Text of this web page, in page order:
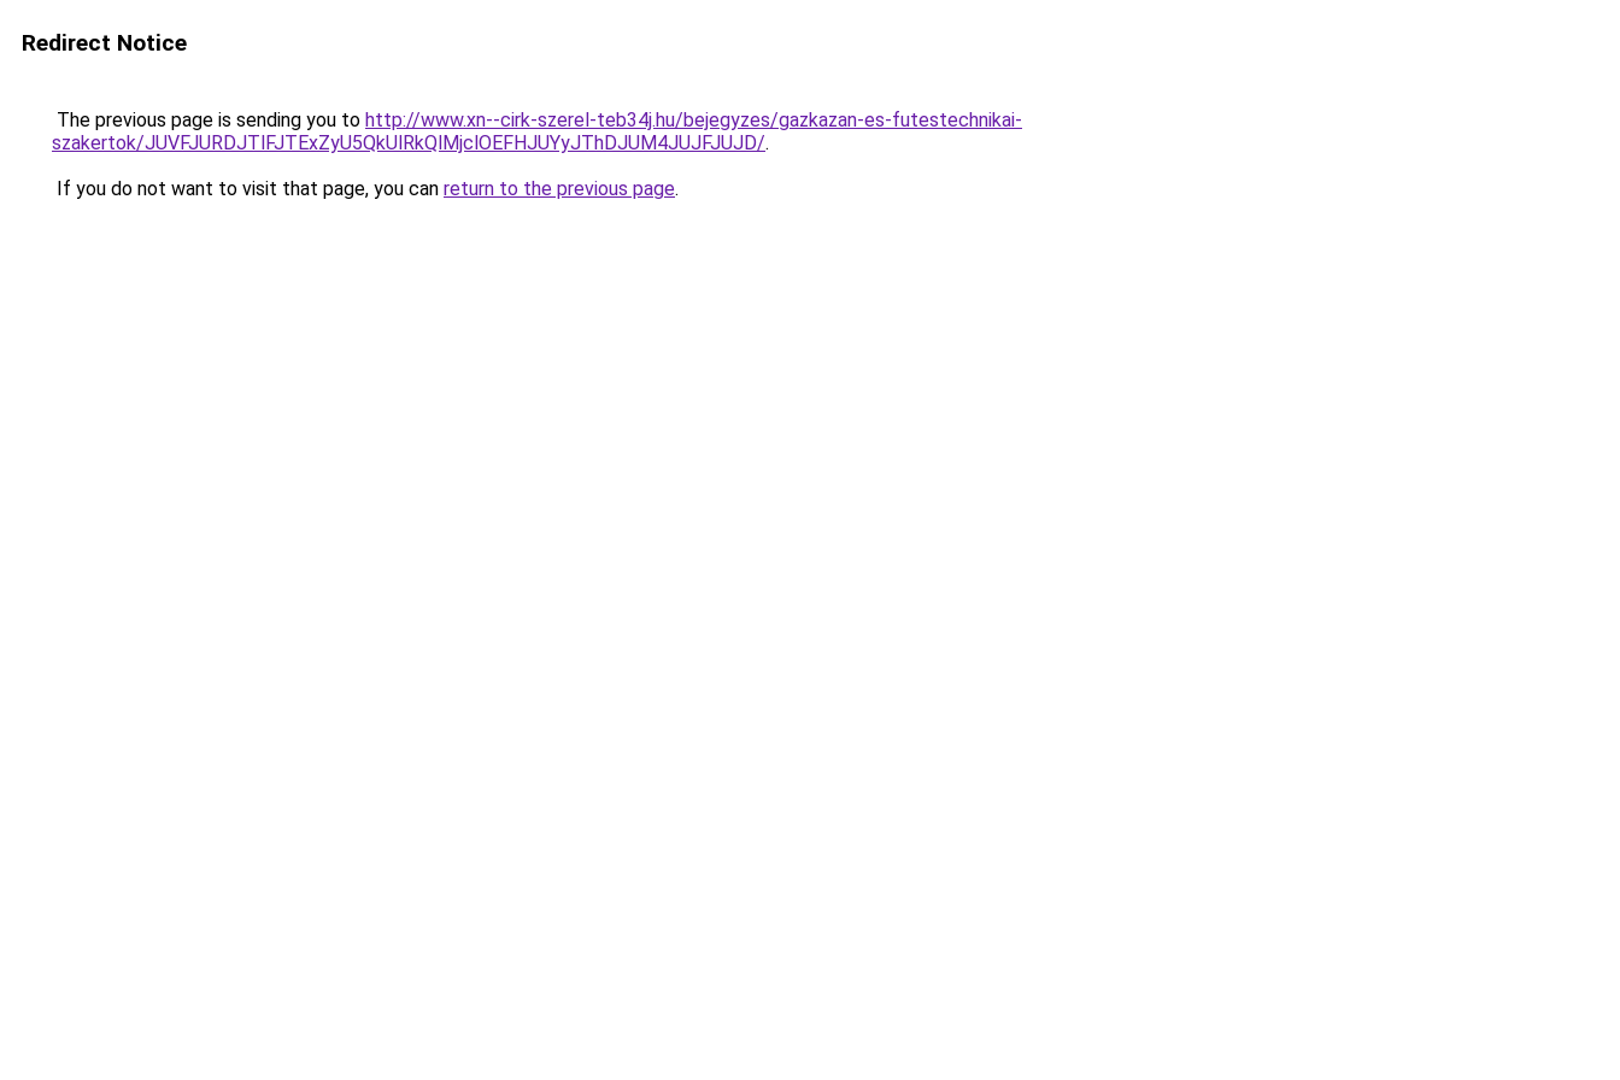
Redirect Notice
The previous page is sending you to http://www.xn--cirk-szerel-teb34j.hu/bejegyzes/gazkazan-es-futestechnikai-
szakertok/JUVFJURDJTlFJTExZyU5QkUlRkQlMjclOEFHJUYyJThDJUM4JUJFJUJD/.
If you do not want to visit that page, you can return to the previous page.